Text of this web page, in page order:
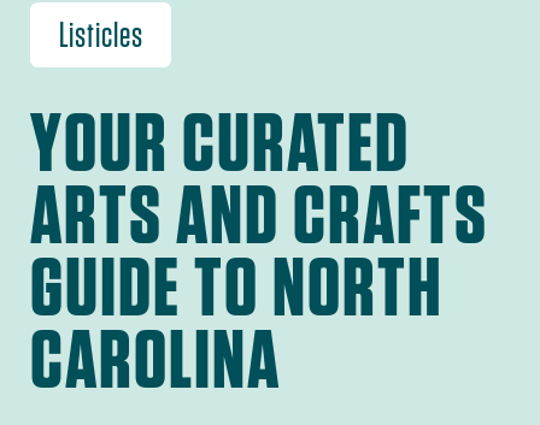
Listicles
YOUR CURATED
ARTS AND CRAFTS
GUIDE TO NORTH
CAROLINA